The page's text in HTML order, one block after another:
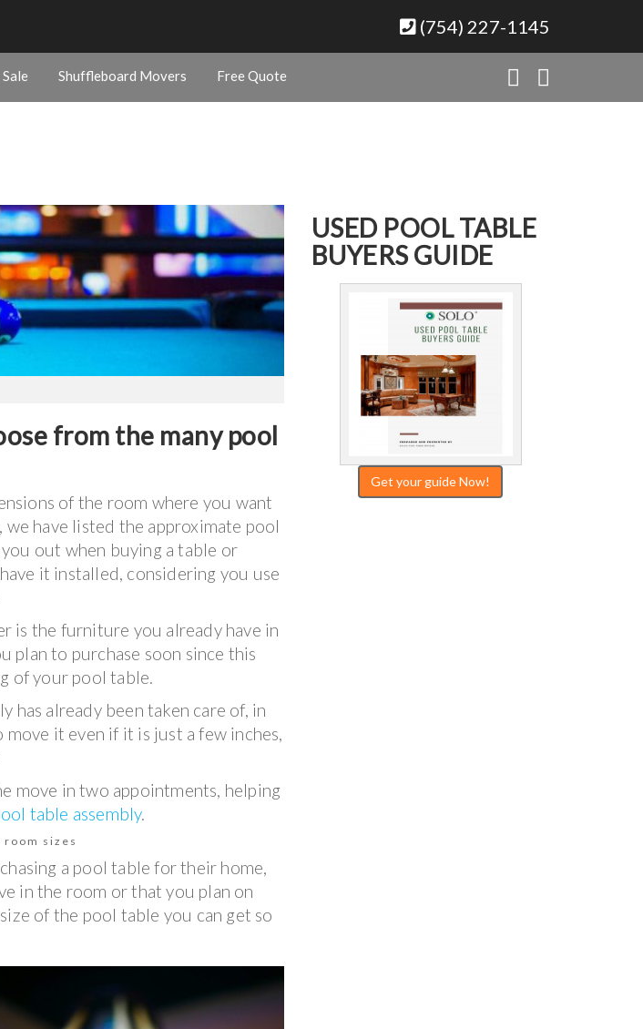
(754) 227-1145
Shuffleboard Movers Free Quote
from the many pool
of the room where you want
have listed the approximate pool
out when buying a table or
it installed, considering you use
is the furniture you already have in
plan to purchase soon since this
of your pool table.
has already been taken care of, in
it even if it is just a few inches,
move in two appointments, helping
table assembly.
sizes
a pool table for their home,
in the room or that you plan on
of the pool table you can get so
USED POOL TABLE
BUYERS GUIDE
Get your guide Now!